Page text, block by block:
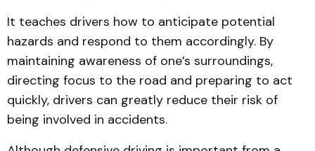
It teaches drivers how to anticipate potential
hazards and respond to them accordingly. By
maintaining awareness of one’s surroundings,
directing focus to the road and preparing to act
quickly, drivers can greatly reduce their risk of
being involved in accidents.